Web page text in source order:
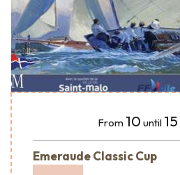
From 10 until 15
Emeraude Classic Cup